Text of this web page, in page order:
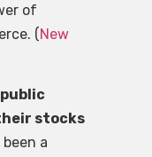
of
(New
stocks
a